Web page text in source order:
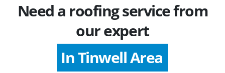
Need a roofing service from
our expert
In Tinwell Area